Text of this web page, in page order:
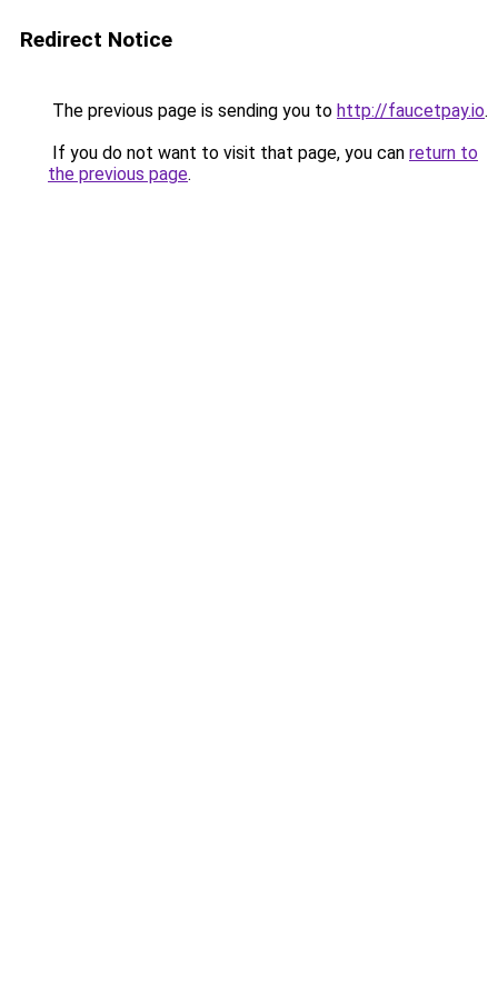
Redirect Notice
The previous page is sending you to http://faucetpay.io.
If you do not want to visit that page, you can return to
the previous page.